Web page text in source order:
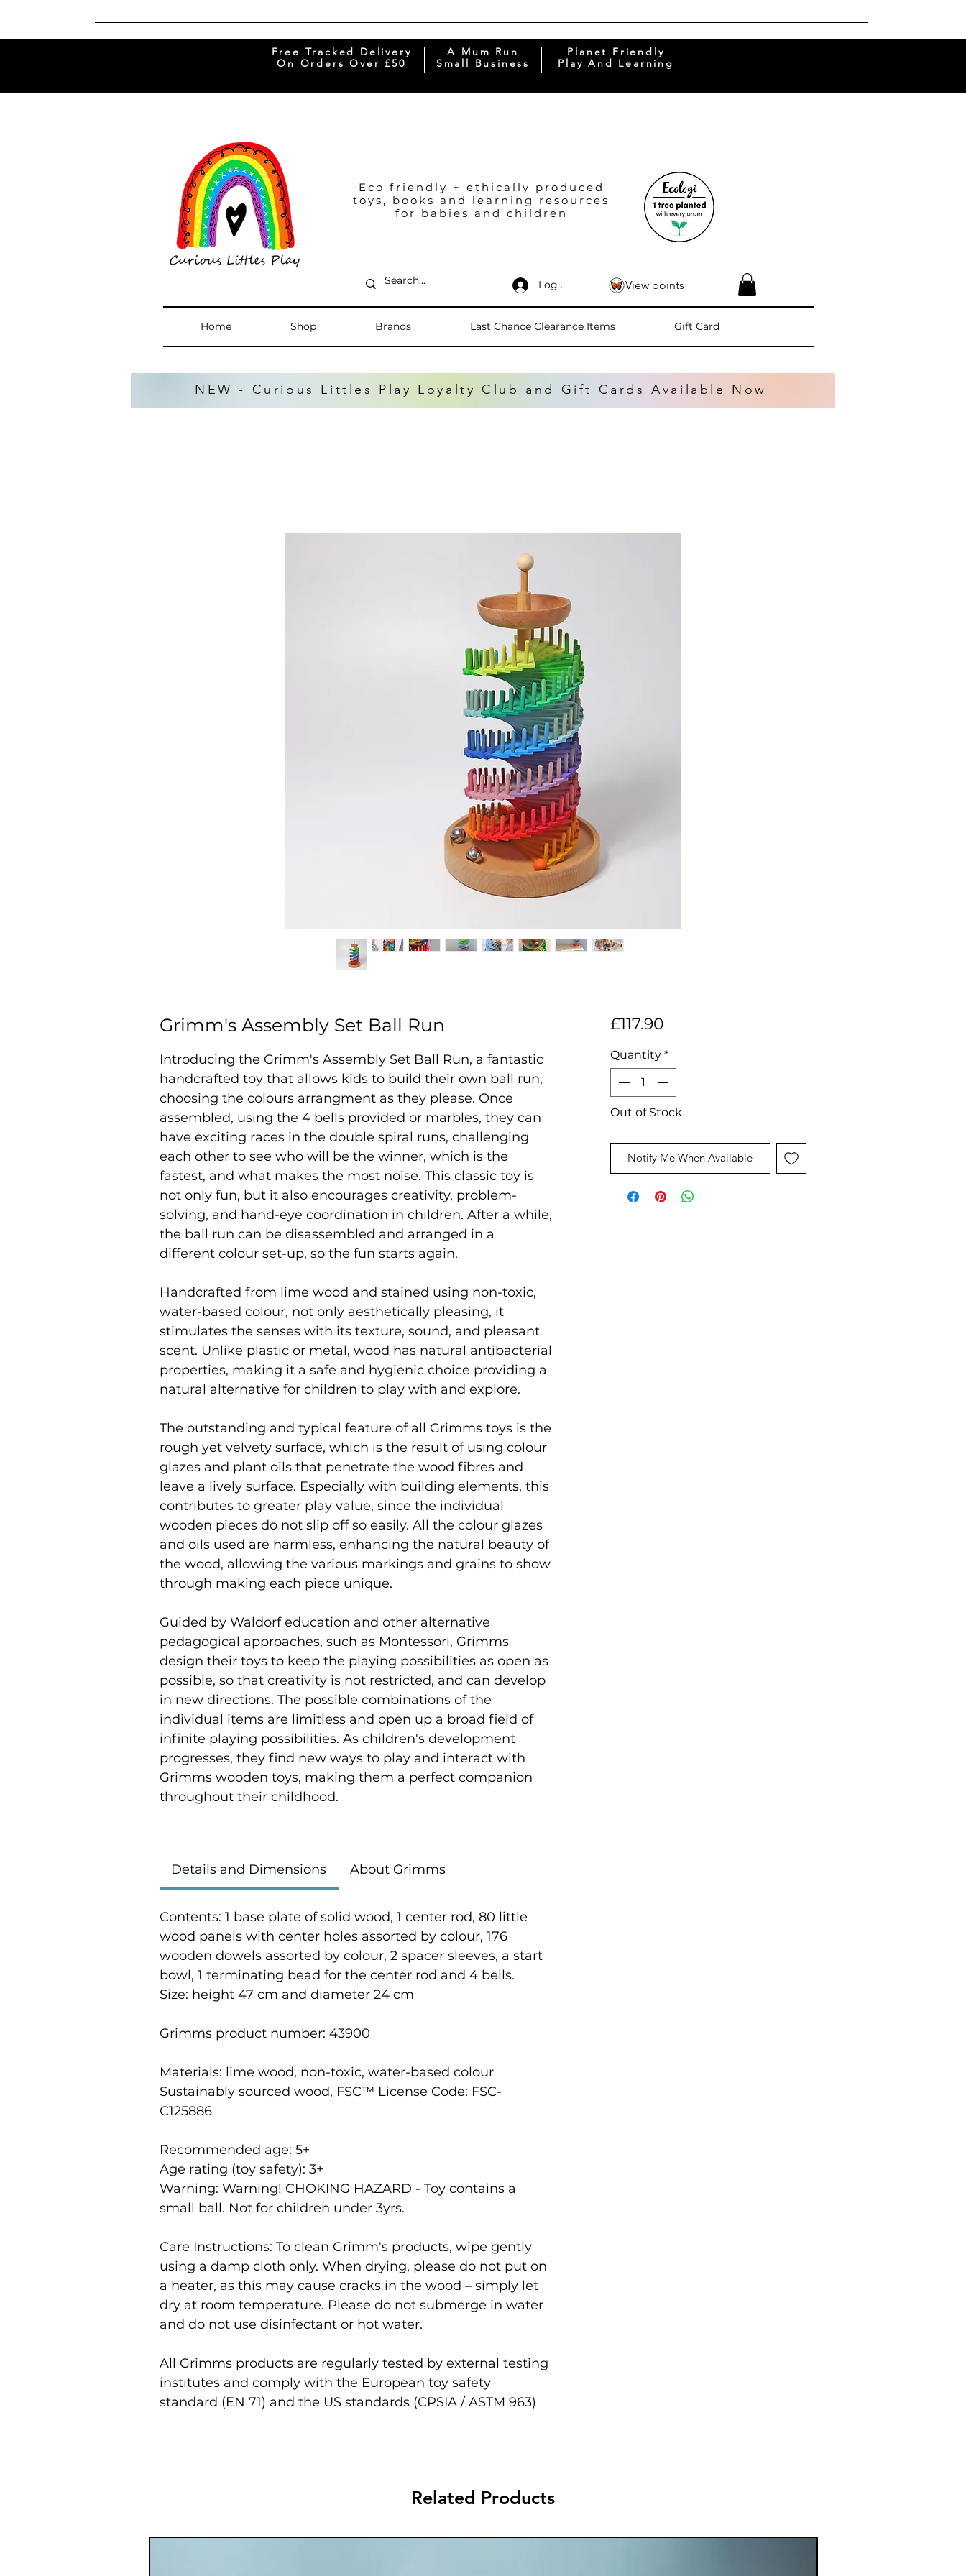
Free Tracked Delivery
On Orders Over £50
A Mum Run
Small Business
Planet Friendly
Play And Learning
Eco friendly + ethically produced
toys, books and learning resources
for babies and children
Log In
Home Shop Brands Last Chance Clearance Items Gift Card
View points
NEW - Curious Littles Play Loyalty Club and Gift Cards Available Now
Grimm's Assembly Set Ball Run
Introducing the Grimm's Assembly Set Ball Run, a fantastic
handcrafted toy that allows kids to build their own ball run,
choosing the colours arrangment as they please. Once
assembled, using the 4 bells provided or marbles, they can
have exciting races in the double spiral runs, challenging
each other to see who will be the winner, which is the
fastest, and what makes the most noise. This classic toy is
not only fun, but it also encourages creativity, problem-
solving, and hand-eye coordination in children. After a while,
the ball run can be disassembled and arranged in a
different colour set-up, so the fun starts again.
Handcrafted from lime wood and stained using non-toxic,
water-based colour, not only aesthetically pleasing, it
stimulates the senses with its texture, sound, and pleasant
scent. Unlike plastic or metal, wood has natural antibacterial
properties, making it a safe and hygienic choice providing a
natural alternative for children to play with and explore.
The outstanding and typical feature of all Grimms toys is the
rough yet velvety surface, which is the result of using colour
glazes and plant oils that penetrate the wood fibres and
leave a lively surface. Especially with building elements, this
contributes to greater play value, since the individual
wooden pieces do not slip off so easily. All the colour glazes
and oils used are harmless, enhancing the natural beauty of
the wood, allowing the various markings and grains to show
through making each piece unique.
Guided by Waldorf education and other alternative
pedagogical approaches, such as Montessori, Grimms
design their toys to keep the playing possibilities as open as
possible, so that creativity is not restricted, and can develop
in new directions. The possible combinations of the
individual items are limitless and open up a broad field of
infinite playing possibilities. As children's development
progresses, they find new ways to play and interact with
Grimms wooden toys, making them a perfect companion
throughout their childhood.
Details and Dimensions About Grimms
Contents: 1 base plate of solid wood, 1 center rod, 80 little
wood panels with center holes assorted by colour, 176
wooden dowels assorted by colour, 2 spacer sleeves, a start
bowl, 1 terminating bead for the center rod and 4 bells.
Size: height 47 cm and diameter 24 cm
Grimms product number: 43900
Materials: lime wood, non-toxic, water-based colour
Sustainably sourced wood, FSC™ License Code: FSC-
C125886
Recommended age: 5+
Age rating (toy safety): 3+
Warning: Warning! CHOKING HAZARD - Toy contains a
small ball. Not for children under 3yrs.
Care Instructions: To clean Grimm's products, wipe gently
using a damp cloth only. When drying, please do not put on
a heater, as this may cause cracks in the wood – simply let
dry at room temperature. Please do not submerge in water
and do not use disinfectant or hot water.
All Grimms products are regularly tested by external testing
institutes and comply with the European toy safety
standard (EN 71) and the US standards (CPSIA / ASTM 963)
£117.90Price
Quantity *
Out of Stock
Notify Me When Available
Related Products